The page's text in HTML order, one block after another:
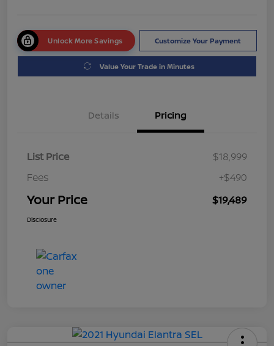
Unlock More Savings Customize Your Payment
Value Your Trade in Minutes
Details Pricing
List Price
$18,999
Fees
+$490
Your Price $19,489
Disclosure